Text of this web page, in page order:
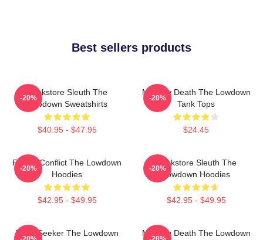
Best sellers products
Bookstore Sleuth The
Lowdown Sweatshirts
$40.95 - $47.95
-20%
Mystery Death The Lowdown
Tank Tops
$24.45
-20%
Family Conflict The Lowdown
Hoodies
$42.95 - $49.95
-20%
Bookstore Sleuth The
Lowdown Hoodies
$42.95 - $49.95
-20%
Truth Seeker The Lowdown
Mystery Death The Lowdown